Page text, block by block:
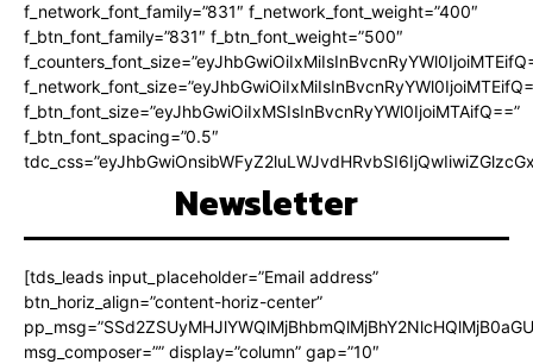
f_network_font_family=”831″ f_network_font_weight=”400″
f_btn_font_family=”831″ f_btn_font_weight=”500″
f_btn_font_size=”eyJhbGwiOiIxMSIsInBvcnRyYWl0IjoiMTAifQ==”
f_btn_font_spacing=”0.5″
Newsletter
[tds_leads input_placeholder=”Email address”
btn_horiz_align=”content-horiz-center”
msg_composer=”” display=”column” gap=”10″